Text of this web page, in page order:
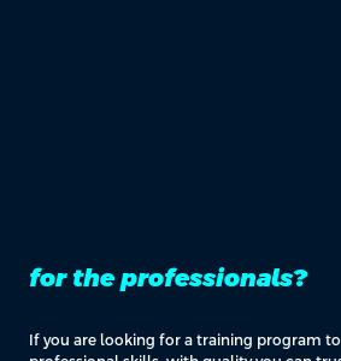
for the professionals?
If you are looking for a training program